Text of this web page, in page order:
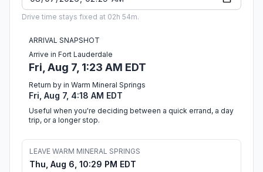
Drive time stays fixed at 02h 54m.
ARRIVAL SNAPSHOT
Arrive in Fort Lauderdale
Fri, Aug 7, 1:23 AM EDT
Return by in Warm Mineral Springs
Fri, Aug 7, 4:18 AM EDT
Useful when you're deciding between a quick errand, a day
trip, or a longer stop.
LEAVE WARM MINERAL SPRINGS
Thu, Aug 6, 10:29 PM EDT